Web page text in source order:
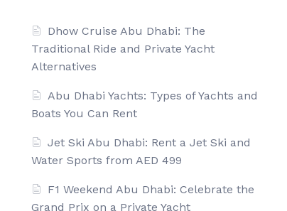
Dhow Cruise Abu Dhabi: The
Traditional Ride and Private Yacht
Alternatives
Abu Dhabi Yachts: Types of Yachts and
Boats You Can Rent
Jet Ski Abu Dhabi: Rent a Jet Ski and
Water Sports from AED 499
F1 Weekend Abu Dhabi: Celebrate the
Grand Prix on a Private Yacht